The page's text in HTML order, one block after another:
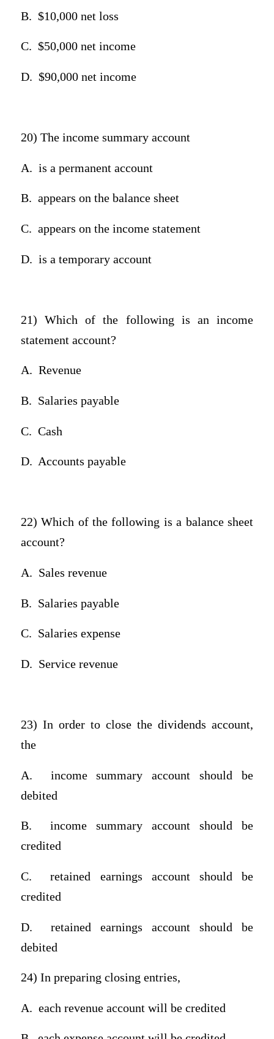
B. $10,000 net loss
C. $50,000 net income
D. $90,000 net income
20) The income summary account
A. is a permanent account
B. appears on the balance sheet
C. appears on the income statement
D. is a temporary account
21) Which of the following is an income
statement account?
A. Revenue
B. Salaries payable
C. Cash
D. Accounts payable
22) Which of the following is a balance sheet
account?
A. Sales revenue
B. Salaries payable
C. Salaries expense
D. Service revenue
23) In order to close the dividends account,
the
A.
income summary account should be
debited
B.
income summary account should be
credited
C.
retained earnings account should be
credited
D.
retained earnings account should be
debited
24) In preparing closing entries,
A. each revenue account will be credited